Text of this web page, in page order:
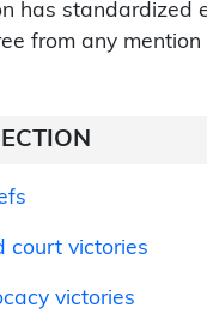
has standardized
from any mention
court victories
victories